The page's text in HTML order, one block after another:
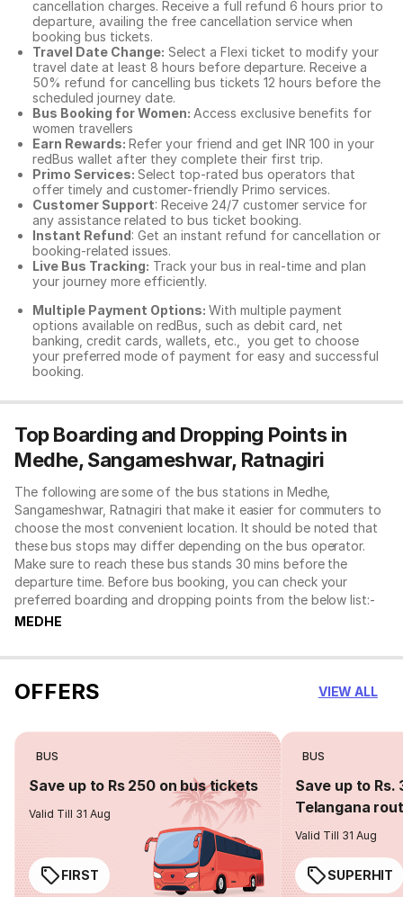
cancellation charges. Receive a full refund 6 hours prior to
departure, availing the free cancellation service when
booking bus tickets.
Travel Date Change: Select a Flexi ticket to modify your
travel date at least 8 hours before departure. Receive a
50% refund for cancelling bus tickets 12 hours before the
scheduled journey date.
Bus Booking for Women: Access exclusive benefits for
women travellers
Earn Rewards: Refer your friend and get INR 100 in your
redBus wallet after they complete their first trip.
Primo Services: Select top-rated bus operators that
offer timely and customer-friendly Primo services.
Customer Support: Receive 24/7 customer service for
any assistance related to bus ticket booking.
Instant Refund: Get an instant refund for cancellation or
booking-related issues.
Live Bus Tracking: Track your bus in real-time and plan
your journey more efficiently.
Multiple Payment Options: With multiple payment
options available on redBus, such as debit card, net
banking, credit cards, wallets, etc., you get to choose
your preferred mode of payment for easy and successful
booking.
Top Boarding and Dropping Points in
Medhe, Sangameshwar, Ratnagiri
The following are some of the bus stations in Medhe,
Sangameshwar, Ratnagiri that make it easier for commuters to
choose the most convenient location. It should be noted that
these bus stops may differ depending on the bus operator.
Make sure to reach these bus stands 30 mins before the
departure time. Before bus booking, you can check your
preferred boarding and dropping points from the below list:-
MEDHE
OFFERS VIEW ALL
BUS
Save up to Rs 250 on bus tickets
Valid Till 31 Aug
FIRST
BUS
Save up to Rs.
Telangana
Valid Till 31 Aug
SUPERHIT